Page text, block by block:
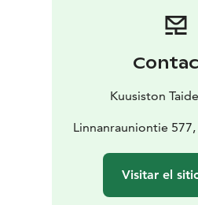
Kuusiston
Linnanrauniontie
Visitar el